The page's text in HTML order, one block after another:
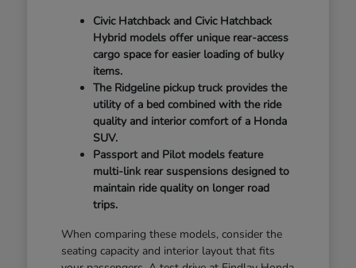
Civic Hatchback and Civic Hatchback
Hybrid models offer unique rear-access
cargo space for easier loading of bulky
items.
The Ridgeline pickup truck provides the
utility of a bed combined with the ride
quality and interior comfort of a Honda
SUV.
Passport and Pilot models feature
multi-link rear suspensions designed to
maintain ride quality on longer road
trips.
When comparing these models, consider the
seating capacity and interior layout that fits